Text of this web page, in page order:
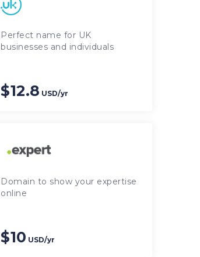
Perfect name for UK
businesses and individuals
$12.8 USD/yr
Domain to show your expertise
online
$10 USD/yr